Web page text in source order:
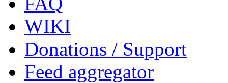
WIKI
Donations / Support
Feed aggregator